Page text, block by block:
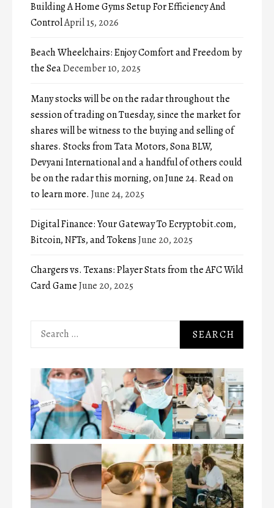
Building A Home Gyms Setup For Efficiency And
ControlApril 15, 2026
Beach Wheelchairs: Enjoy Comfort and Freedom by
the SeaDecember 10, 2025
Many stocks will be on the radar throughout the
session of trading on Tuesday, since the market for
shares will be witness to the buying and selling of
shares. Stocks from Tata Motors, Sona BLW,
Devyani International and a handful of others could
be on the radar this morning, on June 24. Read on
to learn more. June 24, 2025
Digital Finance: Your Gateway To Ecryptobit.com,
Bitcoin, NFTs, and TokensJune 20, 2025
Chargers vs. Texans: Player Stats from the AFC Wild
Card GameJune 20, 2025
Search